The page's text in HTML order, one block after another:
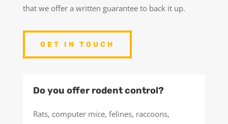
that we offer a written guarantee to back it up.
GET IN TOUCH
Do you offer rodent control?
Rats, computer mice, felines, raccoons,